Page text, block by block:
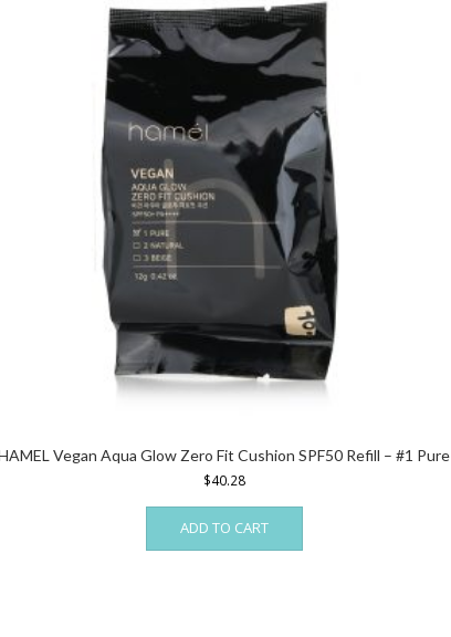
Vegan Aqua Glow Zero Fit Cushion SPF50 Refill – #1 Pure
$40.28
ADD TO CART